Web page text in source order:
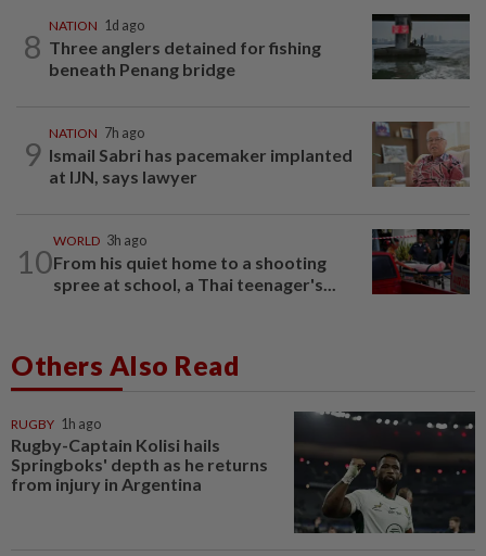
8
NATION 1d ago
Three anglers detained for fishing
beneath Penang bridge
9
NATION 7h ago
Ismail Sabri has pacemaker implanted
at IJN, says lawyer
10
WORLD 3h ago
From his quiet home to a shooting
spree at school, a Thai teenager's...
Others Also Read
RUGBY 1h ago
Rugby-Captain Kolisi hails
Springboks' depth as he returns
from injury in Argentina